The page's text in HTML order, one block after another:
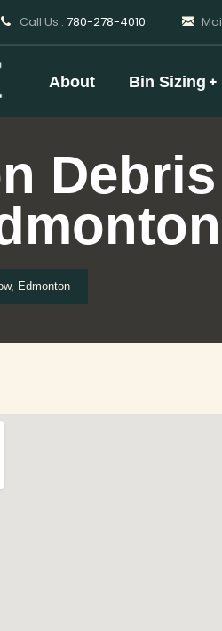
Call Us : 780-278-4010
About Bin Sizing
Edmonton